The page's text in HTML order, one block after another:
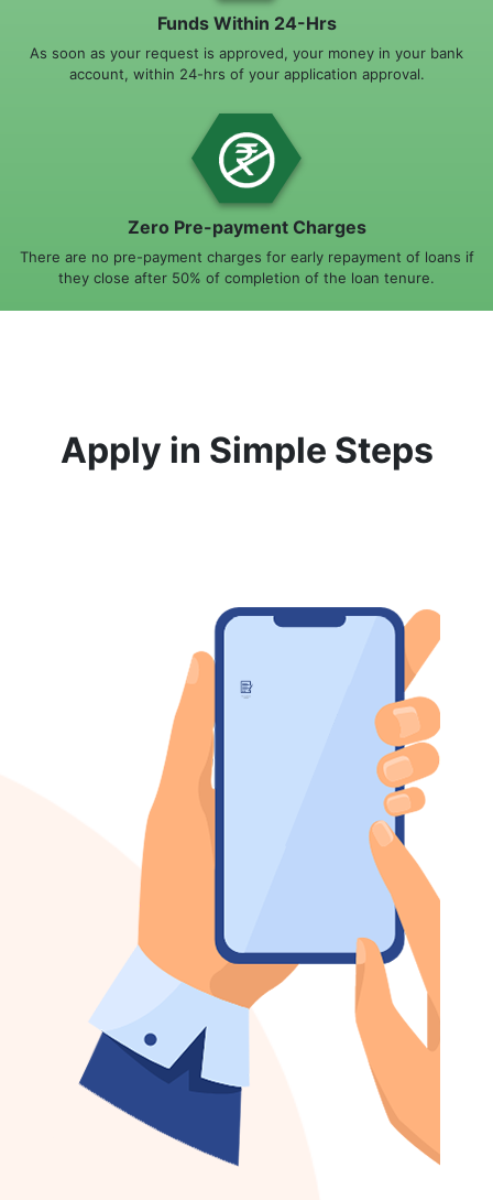
Funds Within 24-Hrs
As soon as your request is approved, your money in your bank
account, within 24-hrs of your application approval.
Zero Pre-payment Charges
There are no pre-payment charges for early repayment of loans if
they close after 50% of completion of the loan tenure.
Apply in Simple Steps